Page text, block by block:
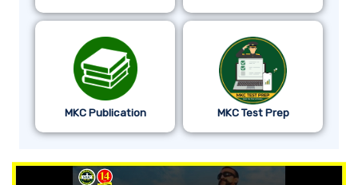
MKC Publication MKC Test Prep